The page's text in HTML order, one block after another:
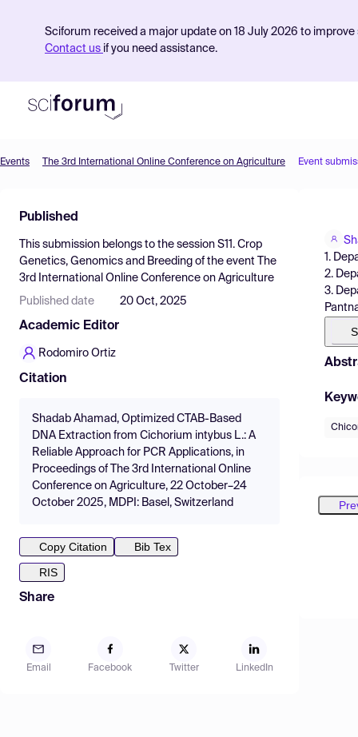
Sciforum received a major update on 18 July 2026 to
Contact us if you need assistance.
Find Events
Pricing
Resources
Events The 3rd International Online Conference on Agriculture Event
Published
This submission belongs to the session S11. Crop
Genetics, Genomics and Breeding of the event
The
3rd International Online Conference on Agriculture
Published date 20 Oct, 2025
Academic Editor
Rodomiro Ortiz
Citation
Shadab Ahamad, Optimized CTAB-Based
DNA Extraction from Cichorium intybus L.: A
Reliable Approach for PCR Applications, in
Proceedings of The 3rd International Online
Conference on Agriculture, 22 October–24
October 2025, MDPI: Basel, Switzerland
Copy Citation
Bib Tex
RIS
Share
Email Facebook Twitter LinkedIn
1.
2.
3.